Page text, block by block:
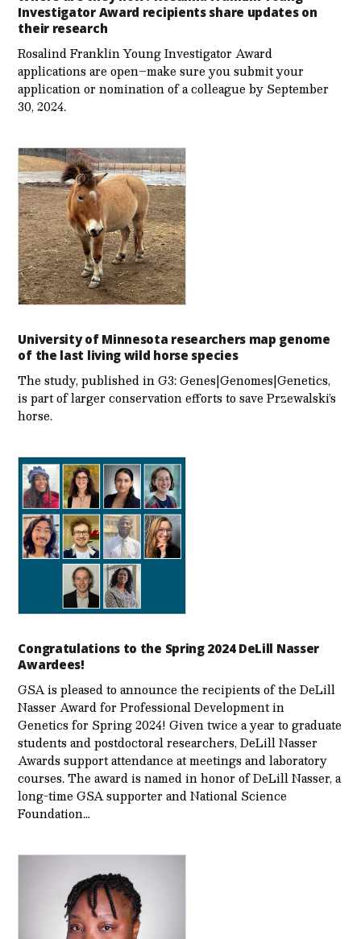
Investigator Award recipients share updates on
their research
Rosalind Franklin Young Investigator Award
applications are open–make sure you submit your
application or nomination of a colleague by September
30, 2024.
University of Minnesota researchers map genome
of the last living wild horse species
The study, published in G3: Genes|Genomes|Genetics,
is part of larger conservation efforts to save Przewalski’s
horse.
Congratulations to the Spring 2024 DeLill Nasser
Awardees!
GSA is pleased to announce the recipients of the DeLill
Nasser Award for Professional Development in
Genetics for Spring 2024! Given twice a year to graduate
students and postdoctoral researchers, DeLill Nasser
Awards support attendance at meetings and laboratory
courses. The award is named in honor of DeLill Nasser, a
long-time GSA supporter and National Science
Foundation…